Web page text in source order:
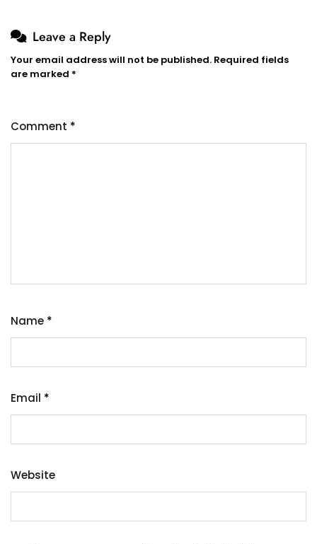
Leave a Reply
Your email address will not be published. Required fields
are marked *
Comment *
Name *
Email *
Website